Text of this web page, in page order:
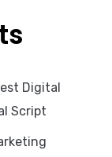
Digital
Script